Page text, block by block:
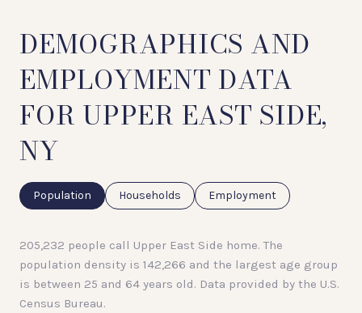
DEMOGRAPHICS AND
EMPLOYMENT DATA
FOR UPPER EAST SIDE,
NY
Population Households Employment
205,232 people call Upper East Side home. The
population density is 142,266 and the largest age group
is between 25 and 64 years old. Data provided by the U.S.
Census Bureau.